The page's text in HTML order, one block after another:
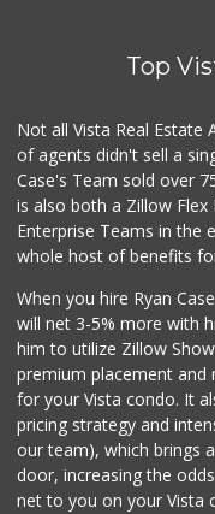
Top
Not all Vista Real Estate
of agents didn't sell a
Case's Team sold over
is also both a Zillow
Enterprise Teams in the
whole host of benefits
When you hire Ryan
will net 3-5% more with
him to utilize Zillow
premium placement and
for your Vista condo. It
pricing strategy and
our team), which brings
door, increasing the
net to you on your Vista